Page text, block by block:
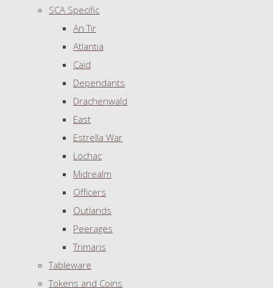
SCA Specific
An Tir
Atlantia
Caid
Dependants
Drachenwald
East
Estrella War
Lochac
Midrealm
Officers
Outlands
Peerages
Trimaris
Tableware
Tokens and Coins